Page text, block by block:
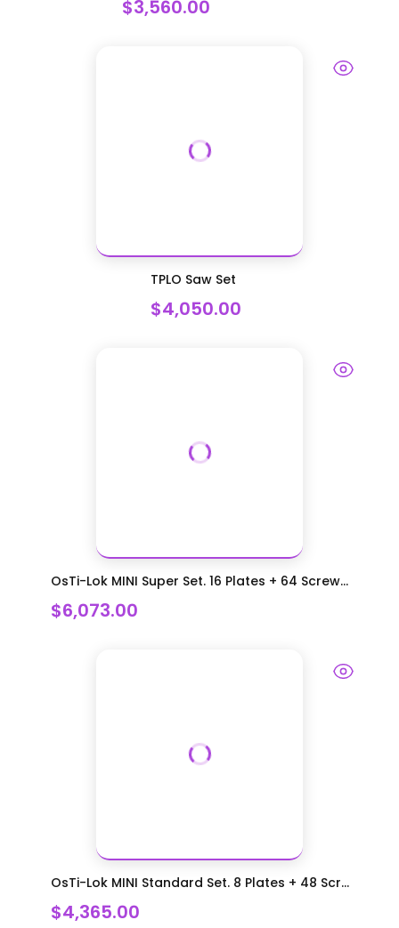
$3,560.00
TPLO Saw Set
$4,050.00
OsTi-Lok MINI Super Set. 16 Plates + 64 Screw...
$6,073.00
OsTi-Lok MINI Standard Set. 8 Plates + 48 Scr...
$4,365.00